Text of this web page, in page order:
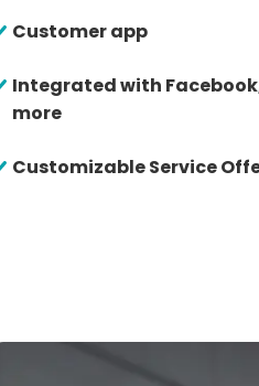
Customer app
Integrated with
more
Customizable Service